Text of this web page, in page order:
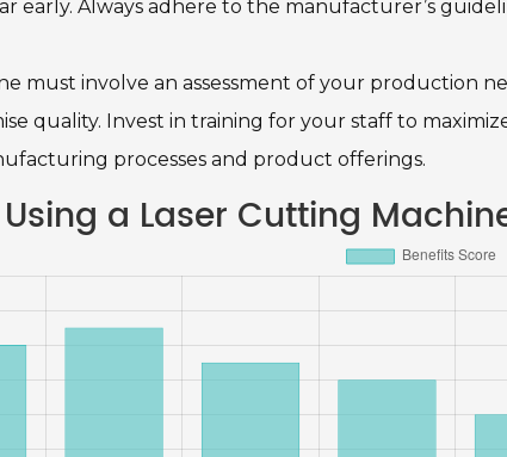
early. Always adhere to the manufacturer’s
must involve an assessment of your production
quality. Invest in training for your staff to
processes and product offerings.
a Laser Cutting